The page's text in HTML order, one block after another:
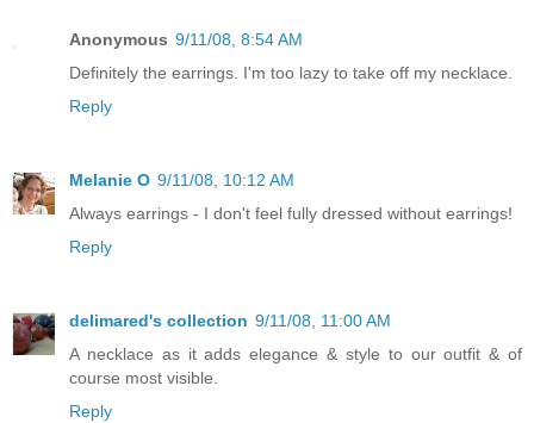
Anonymous 9/11/08, 8:54 AM
Definitely the earrings. I'm too lazy to take off my necklace.
Reply
Melanie O 9/11/08, 10:12 AM
Always earrings - I don't feel fully dressed without earrings!
Reply
delimared's collection 9/11/08, 11:00 AM
A necklace as it adds elegance & style to our outfit & of
course most visible.
Reply